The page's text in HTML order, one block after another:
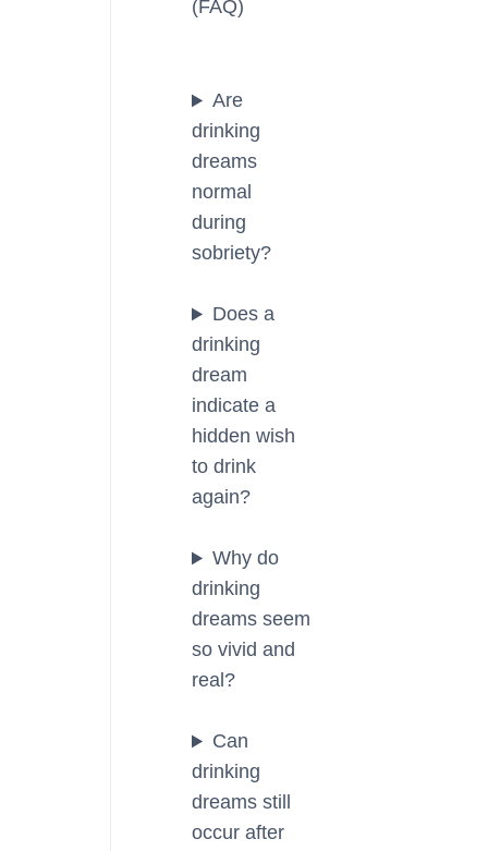
(FAQ)
Are
drinking
dreams
normal
during
sobriety?
Does a
drinking
dream
indicate a
hidden wish
to drink
again?
Why do
drinking
dreams seem
so vivid and
real?
Can
drinking
dreams still
occur after